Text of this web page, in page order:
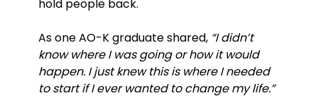
hold people back.
As one AO-K graduate shared, “I didn’t
know where I was going or how it would
happen. I just knew this is where I needed
to start if I ever wanted to change my life.”